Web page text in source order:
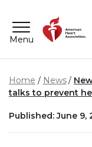
Menu
Home News
talks to prevent
Published: June 9,